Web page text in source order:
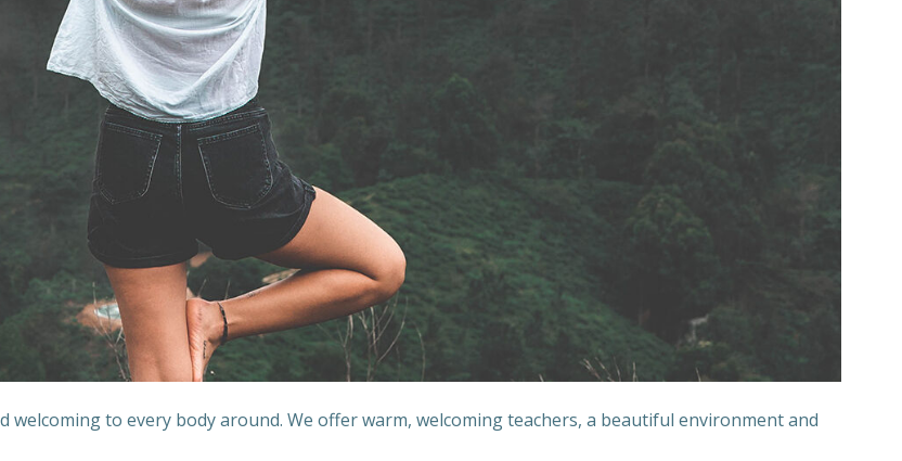
welcoming to every body around. We offer warm, welcoming teachers, a beautiful environment and